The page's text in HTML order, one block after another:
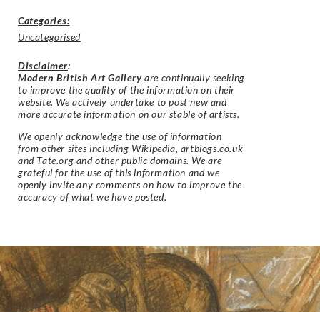
Categories:
Uncategorised
Disclaimer:
Modern British Art Gallery are continually seeking
to improve the quality of the information on their
website. We actively undertake to post new and
more accurate information on our stable of artists.
We openly acknowledge the use of information
from other sites including Wikipedia, artbiogs.co.uk
and Tate.org and other public domains. We are
grateful for the use of this information and we
openly invite any comments on how to improve the
accuracy of what we have posted.